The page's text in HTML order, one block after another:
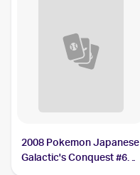
2008 Pokemon Japanese
Galactic's Conquest #66